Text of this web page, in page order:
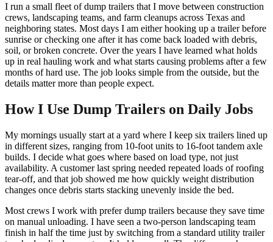
I run a small fleet of dump trailers that I move between construction
crews, landscaping teams, and farm cleanups across Texas and
neighboring states. Most days I am either hooking up a trailer before
sunrise or checking one after it has come back loaded with debris,
soil, or broken concrete. Over the years I have learned what holds
up in real hauling work and what starts causing problems after a few
months of hard use. The job looks simple from the outside, but the
details matter more than people expect.
How I Use Dump Trailers on Daily Jobs
My mornings usually start at a yard where I keep six trailers lined up
in different sizes, ranging from 10-foot units to 16-foot tandem axle
builds. I decide what goes where based on load type, not just
availability. A customer last spring needed repeated loads of roofing
tear-off, and that job showed me how quickly weight distribution
changes once debris starts stacking unevenly inside the bed.
Most crews I work with prefer dump trailers because they save time
on manual unloading. I have seen a two-person landscaping team
finish in half the time just by switching from a standard utility trailer